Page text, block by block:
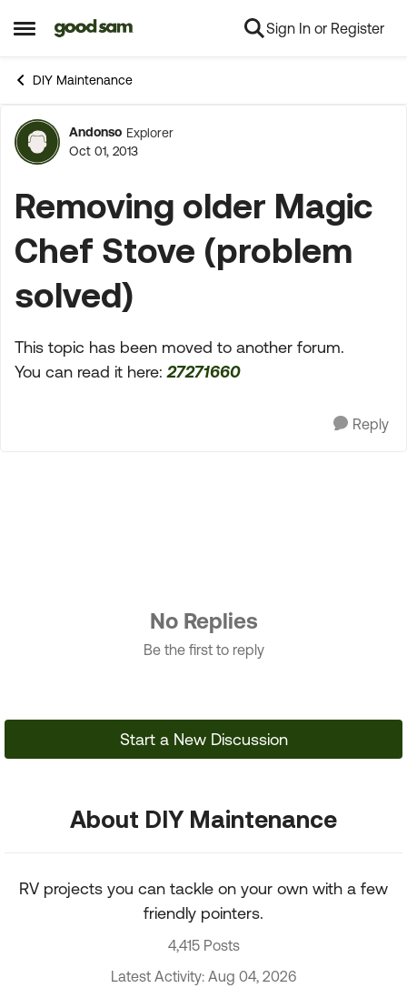
Open Side Menu
Skip to content Sign In or Register
DIY Maintenance
Forum Discussion
Andonso Explorer
Oct 01, 2013
Removing older Magic
Chef Stove (problem
solved)
This topic has been moved to another forum.
You can read it here:27271660
Reply
No Replies
Be the first to reply
Start a New Discussion
About DIY Maintenance
RV projects you can tackle on your own with a few
friendly pointers.
4,415 Posts
Latest Activity: Aug 04, 2026